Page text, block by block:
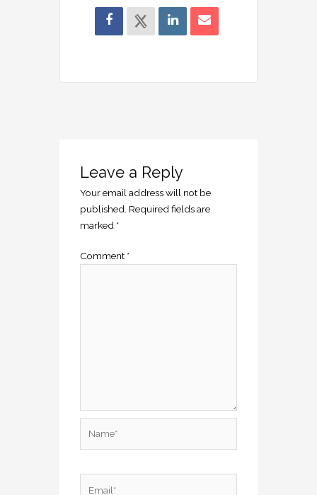
Leave a Reply
Your email address will not be
published. Required fields are
marked *
Comment *